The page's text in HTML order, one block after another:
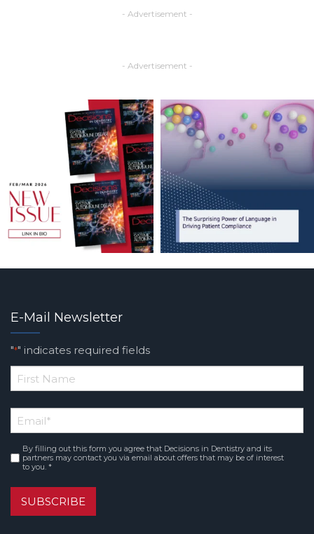
- Advertisement -
- Advertisement -
E-Mail Newsletter
"*" indicates required fields
*
Name
Email*
Consent*
By filling out this form you agree that Decisions in Dentistry and its
partners may contact you via email about offers that may be of interest
to you. *
SUBSCRIBE